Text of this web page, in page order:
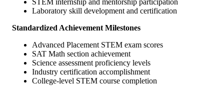
STEM internship and mentorship participation
Laboratory skill development and certification
Standardized Achievement Milestones
Advanced Placement STEM exam scores
SAT Math section achievement
Science assessment proficiency levels
Industry certification accomplishment
College-level STEM course completion